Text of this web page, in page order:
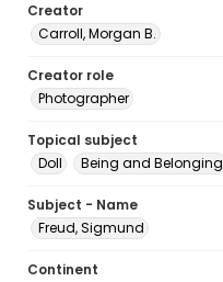
Creator
Carroll, Morgan B.
Creator role
Photographer
Topical subject
Doll
Being and Belonging
Subject - Name
Freud, Sigmund
Continent